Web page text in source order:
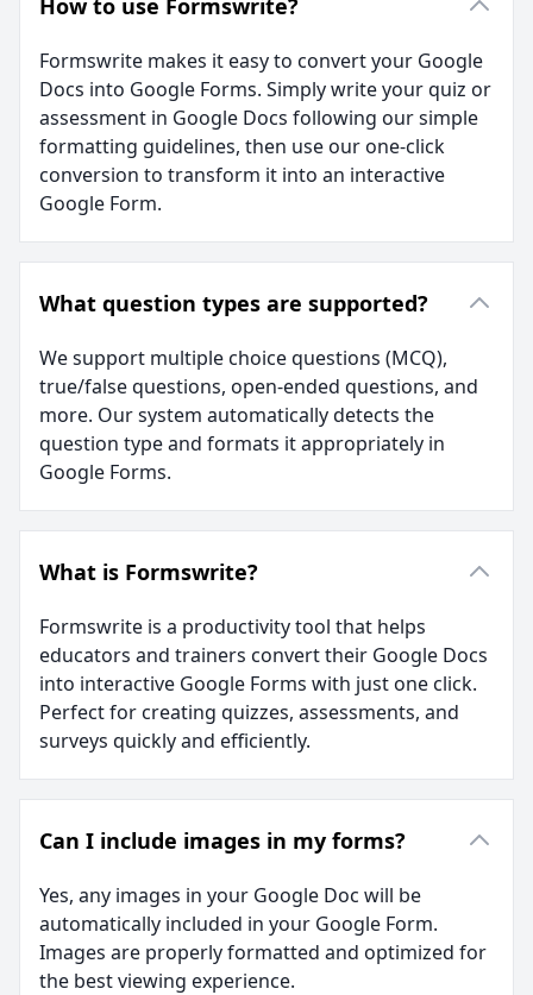
How to use Formswrite?
Formswrite makes it easy to convert your Google
Docs into Google Forms. Simply write your quiz or
assessment in Google Docs following our simple
formatting guidelines, then use our one-click
conversion to transform it into an interactive
Google Form.
What question types are supported?
We support multiple choice questions (MCQ),
true/false questions, open-ended questions, and
more. Our system automatically detects the
question type and formats it appropriately in
Google Forms.
What is Formswrite?
Formswrite is a productivity tool that helps
educators and trainers convert their Google Docs
into interactive Google Forms with just one click.
Perfect for creating quizzes, assessments, and
surveys quickly and efficiently.
Can I include images in my forms?
Yes, any images in your Google Doc will be
automatically included in your Google Form.
Images are properly formatted and optimized for
the best viewing experience.